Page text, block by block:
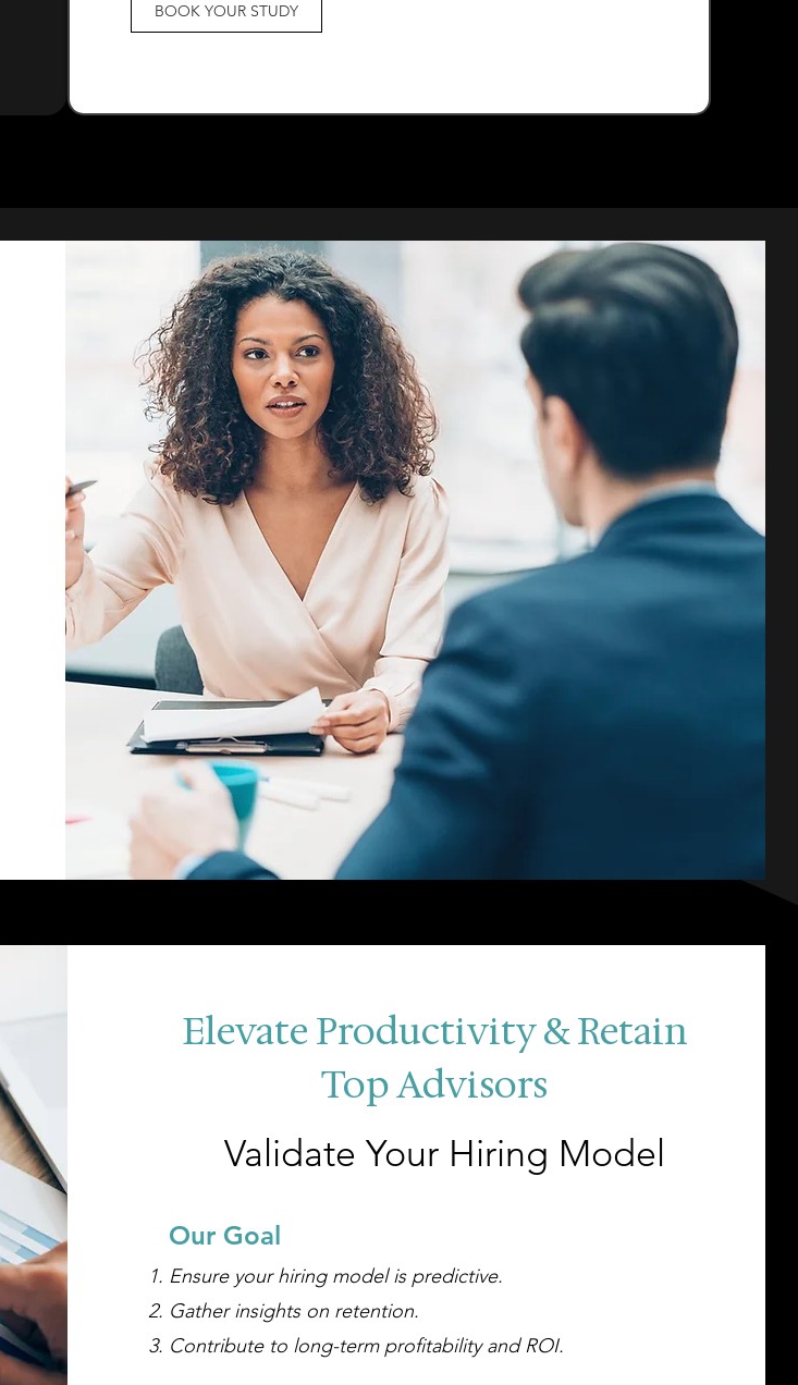
BOOK YOUR STUDY
Elevate Productivity & Retain
Top Advisors
Validate Your Hiring Model
Our Goal
Ensure your hiring model is predictive.
Gather insights on retention.
Contribute to long-term profitability and ROI.